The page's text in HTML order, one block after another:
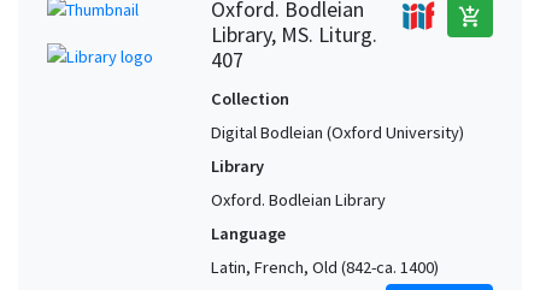
Oxford. Bodleian
Library, MS. Liturg.
407
add_shopping_cart
Collection
Digital Bodleian (Oxford University)
Library
Oxford. Bodleian Library
Language
Latin, French, Old (842-ca. 1400)